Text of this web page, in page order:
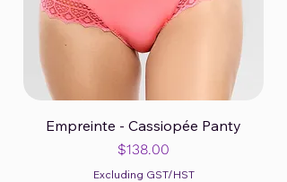
Empreinte - Cassiopée Panty
Price
$138.00
Excluding GST/HST